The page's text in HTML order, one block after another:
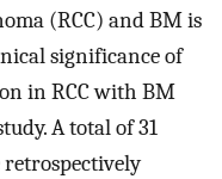
(RCC) and BM is
significance of
in RCC with BM
A total of 31